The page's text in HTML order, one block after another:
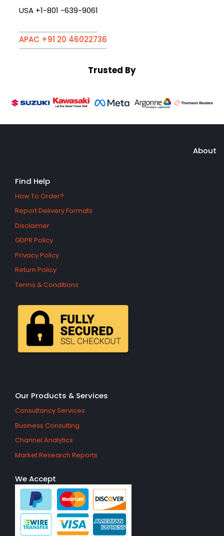
USA +1-801 -639-9061
APAC +91 20 46022736
Trusted By
About
Find Help
How To Order?
Report Delivery Formats
Disclaimer
GDPR Policy
Privacy Policy
Return Policy
Terms & Conditions
Our Products & Services
Consultancy Services
Business Consulting
Channel Analytics
Market Research Reports
We Accept